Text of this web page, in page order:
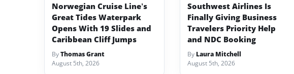
Norwegian Cruise Line’s
Great Tides Waterpark
Opens With 19 Slides and
Caribbean Cliff Jumps
ByThomas Grant
August 5th, 2026
Southwest Airlines Is
Finally Giving Business
Travelers Priority Help
and NDC Booking
By Laura Mitchell
August 5th, 2026